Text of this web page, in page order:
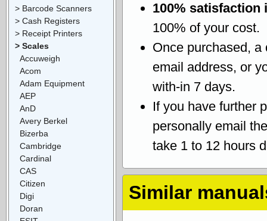
100% satisfaction
100% of your cost.
Once purchased, a
email address, or
with-in 7 days.
If you have further
personally email
take 1 to 12 hours
Similar
> Barcode Scanners
> Cash Registers
> Receipt Printers
> Scales
Accuweigh
Acom
Adam Equipment
AEP
AnD
Avery Berkel
Bizerba
Cambridge
Cardinal
CAS
Citizen
Digi
Doran